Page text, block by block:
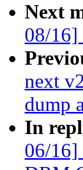
Next
08/16]
next
dump
In
06/16]